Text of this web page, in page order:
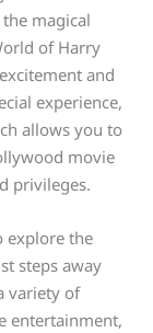
magical
of Harry
and
experience,
allows you to
movie
privileges.
explore the
steps away
variety of
entertainment,